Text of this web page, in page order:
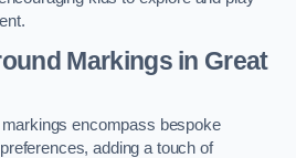
Markings in Great
encompass bespoke
adding a touch of